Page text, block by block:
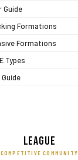
Guide
Formations
Formations
Types
League
COMPETITIVE COMMUNITY